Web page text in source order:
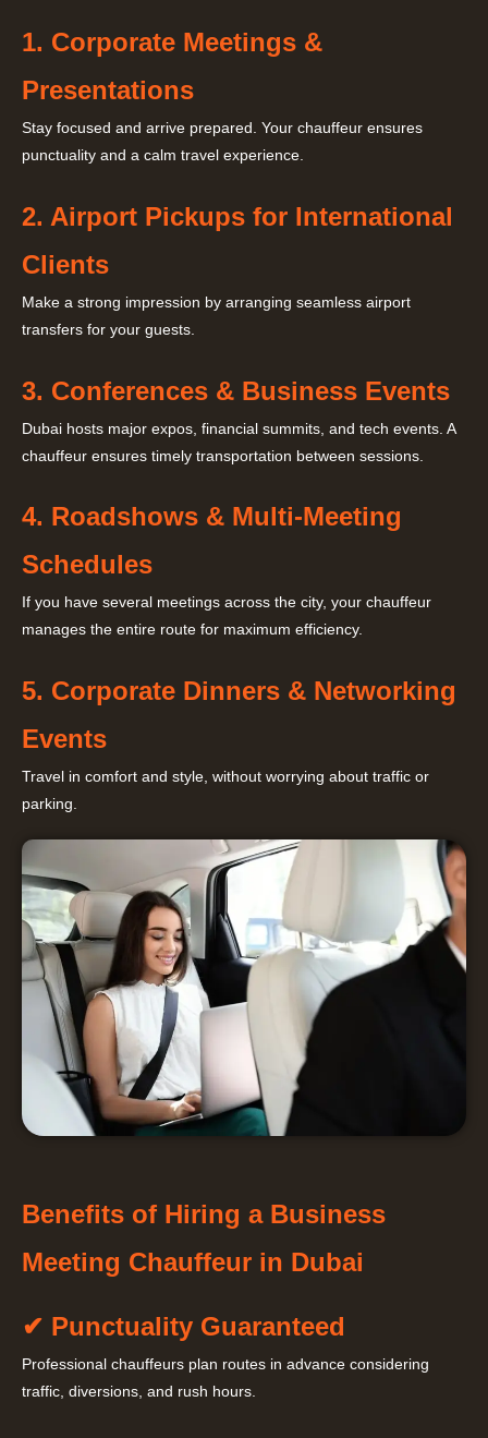
1. Corporate Meetings &
Presentations
Stay focused and arrive prepared. Your chauffeur ensures
punctuality and a calm travel experience.
2. Airport Pickups for International
Clients
Make a strong impression by arranging seamless airport
transfers for your guests.
3. Conferences & Business Events
Dubai hosts major expos, financial summits, and tech events. A
chauffeur ensures timely transportation between sessions.
4. Roadshows & Multi-Meeting
Schedules
If you have several meetings across the city, your chauffeur
manages the entire route for maximum efficiency.
5. Corporate Dinners & Networking
Events
Travel in comfort and style, without worrying about traffic or
parking.
Benefits of Hiring a Business
Meeting Chauffeur in Dubai
✔ Punctuality Guaranteed
Professional chauffeurs plan routes in advance considering
traffic, diversions, and rush hours.